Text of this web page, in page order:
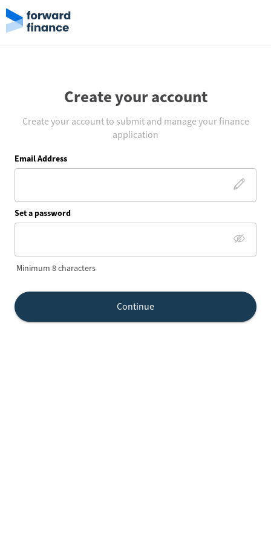
Create your account
Create your account to submit and manage your finance
application
Email Address
Set a password
Minimum 8 characters
Continue